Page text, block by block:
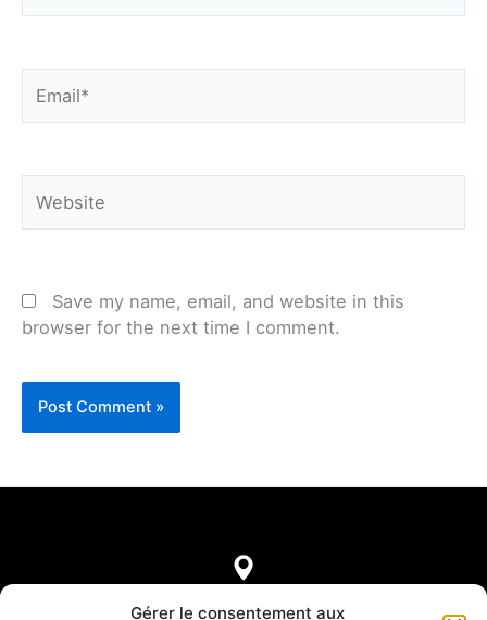
Gérer le consentement aux
Save my name, email, and website in this
browser for the next time I comment.
7, rue de Castellane